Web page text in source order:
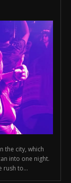
the city, which
into one night.
rush to...